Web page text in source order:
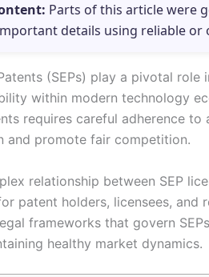
Parts of this article were
details using reliable or
(SEPs) play a pivotal
within modern technology
requires careful adherence
and promote fair competition.
relationship between SEP
patent holders, licensees, and
frameworks that govern
healthy market dynamics.